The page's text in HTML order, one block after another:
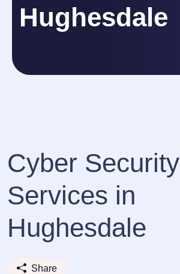
Hughesdale
Cyber Security
Services in
Hughesdale
Share